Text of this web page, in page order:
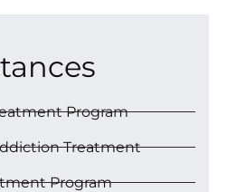
Program
Treatment
Program